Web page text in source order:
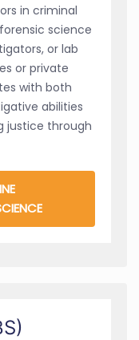
in criminal
science
or lab
or private
with both
abilities
justice through